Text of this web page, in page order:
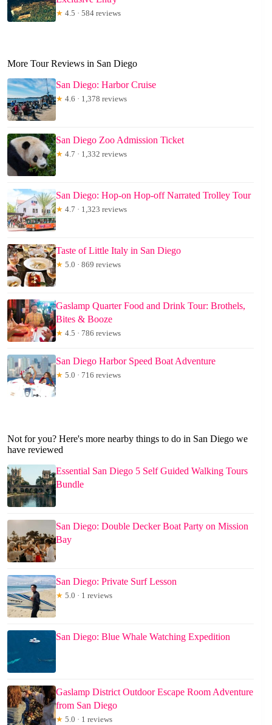
★ 4.5 · 584 reviews
More Tour Reviews in San Diego
San Diego: Harbor Cruise
★ 4.6 · 1,378 reviews
San Diego Zoo Admission Ticket
★ 4.7 · 1,332 reviews
San Diego: Hop-on Hop-off Narrated Trolley Tour
★ 4.7 · 1,323 reviews
Taste of Little Italy in San Diego
★ 5.0 · 869 reviews
Gaslamp Quarter Food and Drink Tour: Brothels,
Bites & Booze
★ 4.5 · 786 reviews
San Diego Harbor Speed Boat Adventure
★ 5.0 · 716 reviews
Not for you? Here's more nearby things to do in San Diego we
have reviewed
Essential San Diego 5 Self Guided Walking Tours
Bundle
San Diego: Double Decker Boat Party on Mission
Bay
San Diego: Private Surf Lesson
★ 5.0 · 1 reviews
San Diego: Blue Whale Watching Expedition
Gaslamp District Outdoor Escape Room Adventure
from San Diego
★ 5.0 · 1 reviews